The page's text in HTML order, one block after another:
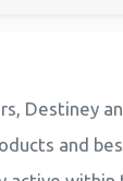
Destiney
and